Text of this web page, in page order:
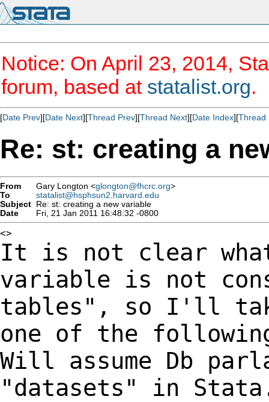
Notice: On April 23, 2014,
forum, based at statalist.org.
[Date Prev][Date Next][Thread Prev][Thread Next][Date Index][Thread
Re: st: creating a
From Gary Longton <glongton@fhcrc.org>
To
statalist@hsphsun2.harvard.edu
Subject Re: st: creating a new variable
Date
Fri, 21 Jan 2011 16:48:32 -0800
It is not clear
variable is not
tables", so I'll
one of the
Will assume Db
"datasets" in